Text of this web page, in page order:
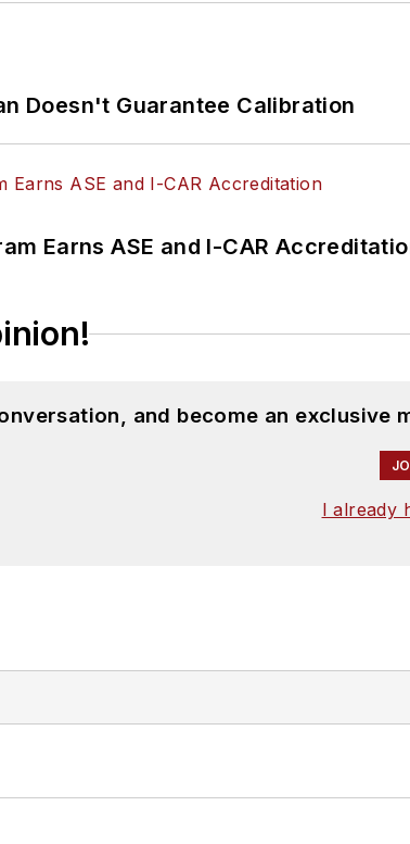
Doesn't Guarantee Calibration
Earns ASE and I-CAR
and become an exclusive
I already